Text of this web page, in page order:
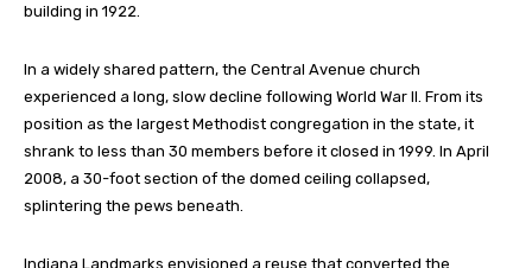
building in 1922.
In a widely shared pattern, the Central Avenue church
experienced a long, slow decline following World War II. From its
position as the largest Methodist congregation in the state, it
shrank to less than 30 members before it closed in 1999. In April
2008, a 30-foot section of the domed ceiling collapsed,
splintering the pews beneath.
Indiana Landmarks envisioned a reuse that converted the